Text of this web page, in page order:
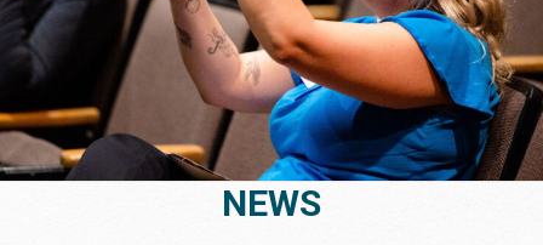
NEWS